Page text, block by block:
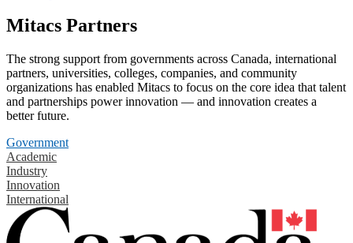
Mitacs Partners
The strong support from governments across Canada, international
partners, universities, colleges, companies, and community
organizations has enabled Mitacs to focus on the core idea that talent
and partnerships power innovation — and innovation creates a
better future.
Government
Academic
Industry
Innovation
International